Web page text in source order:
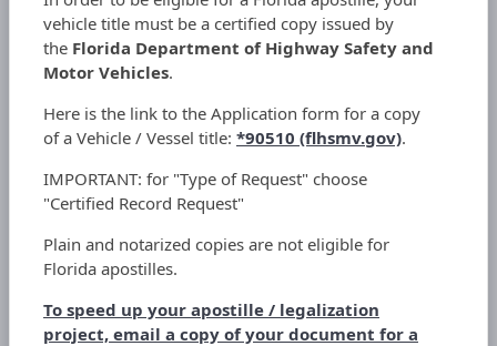
vehicle title must be a certified copy issued by
the Florida Department of Highway Safety and
Motor Vehicles.
Here is the link to the Application form for a copy
of a Vehicle / Vessel title: *90510 (flhsmv.gov).
IMPORTANT: for "Type of Request" choose
"Certified Record Request"
Plain and notarized copies are not eligible for
Florida apostilles.
To speed up your apostille / legalization
project, email a copy of your document for a